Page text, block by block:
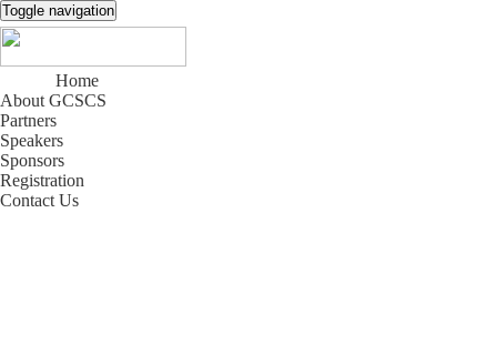
Toggle navigation
Home
About GCSCS
Partners
Speakers
Sponsors
Registration
Contact Us